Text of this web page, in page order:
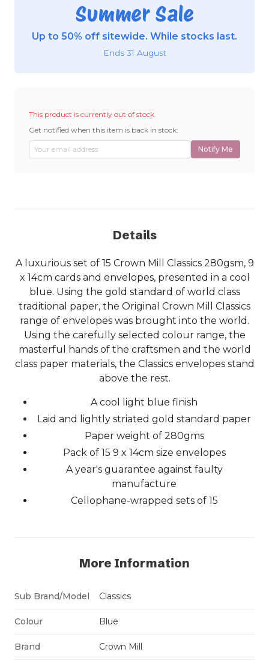
Summer Sale
Up to 50% off sitewide. While stocks last.
Ends 31 August
This product is currently out of stock.
Get notified when this item is back in stock:
Notify Me
Details
A luxurious set of 15 Crown Mill Classics 280gsm, 9
x 14cm cards and envelopes, presented in a cool
blue. Using the gold standard of world class
traditional paper, the Original Crown Mill Classics
range of envelopes was brought into the world.
Using the carefully selected colour range, the
masterful hands of the craftsmen and the world
class paper materials, the Classics envelopes stand
above the rest.
A cool light blue finish
Laid and lightly striated gold standard paper
Paper weight of 280gms
Pack of 15 9 x 14cm size envelopes
A year's guarantee against faulty
manufacture
Cellophane-wrapped sets of 15
More Information
Sub Brand/Model Classics
Colour Blue
Brand Crown Mill